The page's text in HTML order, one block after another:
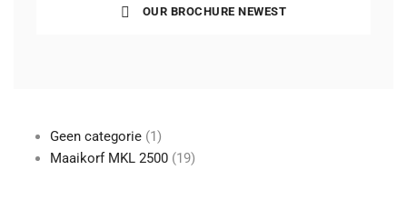
OUR BROCHURE NEWEST
Geen categorie 11
product
Maaikorf MKL 2500 1919